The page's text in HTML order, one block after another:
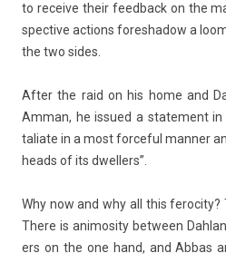
to re­ceive their feed­back on the
spec­tive ac­tions fores­hadow a
the two sides.
After the raid on his home and
Amman, he is­sued a state­ment
taliate in a most for­ce­ful man­n­er
heads of its dwell­ers”.
Why now and why all this feroc­ity?
There is an­imos­ity bet­ween
ers on the one hand, and Abbas